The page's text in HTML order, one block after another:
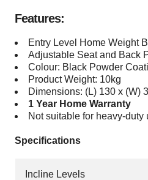
Features:
Entry Level Home Weight
Adjustable Seat and Back
Colour: Black Powder
Product Weight: 10kg
Dimensions: (L) 130 x (W)
1 Year Home Warranty
Not suitable for heavy-duty
Specifications
Incline Levels